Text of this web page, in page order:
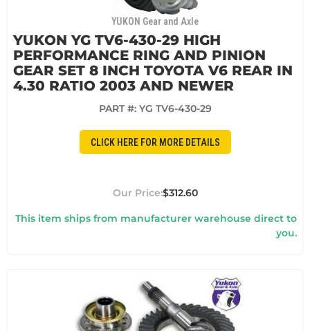
YUKON Gear and Axle
YUKON YG TV6-430-29 HIGH
PERFORMANCE RING AND PINION
GEAR SET 8 INCH TOYOTA V6 REAR IN
4.30 RATIO 2003 AND NEWER
PART #: YG TV6-430-29
CLICK HERE FOR MORE DETAILS
$312.60
This item ships from manufacturer warehouse direct to
you.